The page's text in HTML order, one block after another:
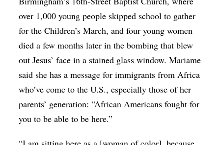
over 1,000 young people skipped school to gather
for the Children’s March, and four young women
died a few months later in the bombing that blew
out Jesus’ face in a stained glass window. Mariame
said she has a message for immigrants from Africa
who’ve come to the U.S., especially those of her
parents’ generation: “African Americans fought for
you to be able to be here.”